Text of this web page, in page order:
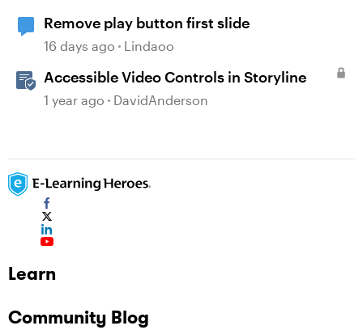
Remove play button first slide
16 days ago Lindaoo
Accessible Video Controls in Storyline
1 year ago DavidAnderson
Learn
Community Blog